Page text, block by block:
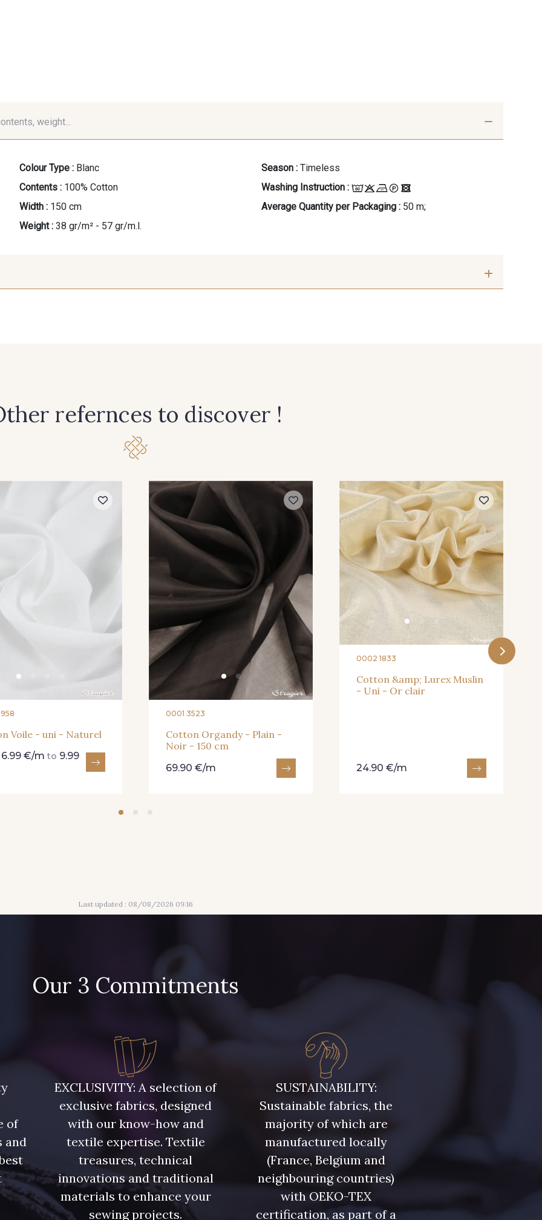
weight...
Colour Type : Blanc
Contents : 100% Cotton
Width : 150 cm
Weight : 38 gr/m² - 57 gr/m.l.
Season : Timeless
Washing Instruction :
Average Quantity per Packaging : 50 m;
refernces to discover !
Voile - uni - Naturel
6.99 €/m to 9.99
0001 3523
Cotton Organdy - Plain -
Noir - 150 cm
69.90 €/m
0002 1833
Cotton &amp; Lurex Muslin
- Uni - Or clair
24.90 €/m
Last updated : 08/08/2026 09:16
Our 3 Commitments
of
and
EXCLUSIVITY: A selection of
exclusive fabrics, designed
with our know-how and
textile expertise. Textile
treasures, technical
innovations and traditional
materials to enhance your
sewing projects.
SUSTAINABILITY:
Sustainable fabrics, the
majority of which are
manufactured locally
(France, Belgium and
neighbouring countries)
with OEKO-TEX
certification, as part of a